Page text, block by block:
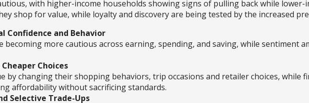
with higher-income households showing signs of pulling back while
shop for value, while loyalty and discovery are being tested by the increased
Confidence and Behavior
becoming more cautious across earning, spending, and saving, while sentiment
Choices
by changing their shopping behaviors, trip occasions and retailer choices, while
affordability without sacrificing standards.
Selective Trade-Ups